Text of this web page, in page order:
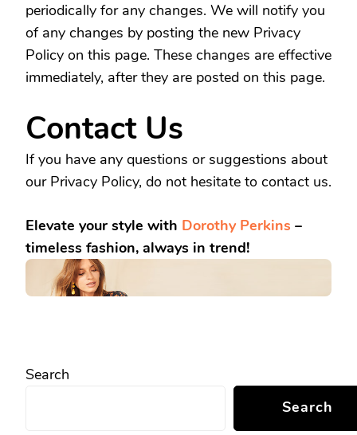
periodically for any changes. We will notify you
of any changes by posting the new Privacy
Policy on this page. These changes are effective
immediately, after they are posted on this page.
Contact Us
If you have any questions or suggestions about
our Privacy Policy, do not hesitate to contact us.
Elevate your style with Dorothy Perkins –
timeless fashion, always in trend!
Search
Search